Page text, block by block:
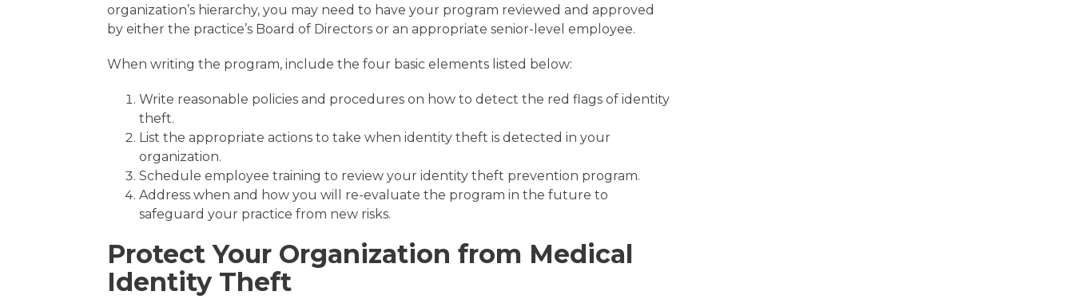
organization’s hierarchy, you may need to have your program reviewed and approved
by either the practice’s Board of Directors or an appropriate senior-level employee.
When writing the program, include the four basic elements listed below:
Write reasonable policies and procedures on how to detect the red flags of identity
theft.
List the appropriate actions to take when identity theft is detected in your
organization.
Schedule employee training to review your identity theft prevention program.
Address when and how you will re-evaluate the program in the future to
safeguard your practice from new risks.
Protect Your Organization from Medical
Identity Theft